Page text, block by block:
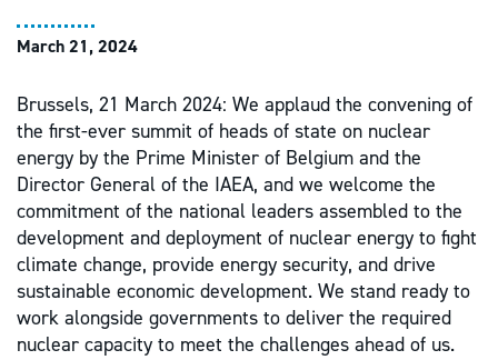
March 21, 2024
Brussels, 21 March 2024: We applaud the convening of
the first-ever summit of heads of state on nuclear
energy by the Prime Minister of Belgium and the
Director General of the IAEA, and we welcome the
commitment of the national leaders assembled to the
development and deployment of nuclear energy to fight
climate change, provide energy security, and drive
sustainable economic development. We stand ready to
work alongside governments to deliver the required
nuclear capacity to meet the challenges ahead of us.